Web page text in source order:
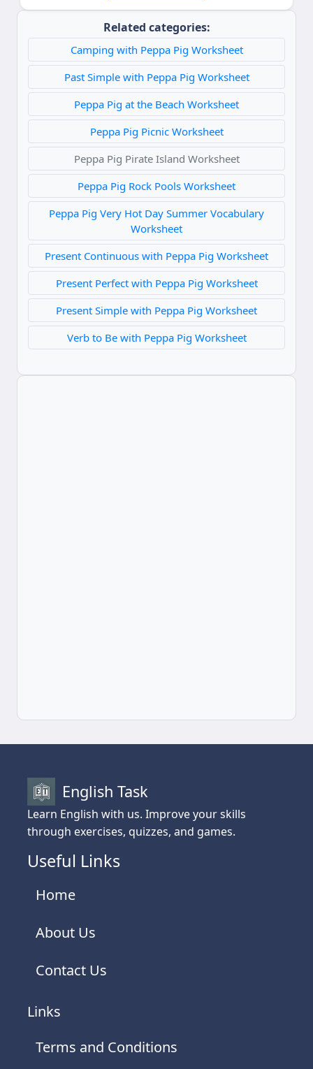
Related categories:
Camping with Peppa Pig Worksheet
Past Simple with Peppa Pig Worksheet
Peppa Pig at the Beach Worksheet
Peppa Pig Picnic Worksheet
Peppa Pig Pirate Island Worksheet
Peppa Pig Rock Pools Worksheet
Peppa Pig Very Hot Day Summer Vocabulary
Worksheet
Present Continuous with Peppa Pig Worksheet
Present Perfect with Peppa Pig Worksheet
Present Simple with Peppa Pig Worksheet
Verb to Be with Peppa Pig Worksheet
English Task
Learn English with us. Improve your skills
through exercises, quizzes, and games.
Useful Links
Home
About Us
Contact Us
Links
Terms and Conditions